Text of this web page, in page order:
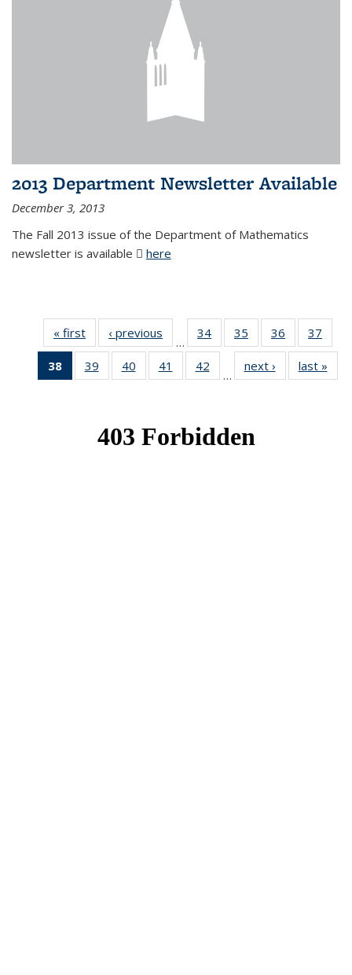
2013 Department Newsletter Available
December 3, 2013
The Fall 2013 issue of the Department of Mathematics
newsletter is available
here
« first News‹ previous
…
34 of 49
News
35
of 49
News
36
of 49
News
37
38
of 49
News
39
of 49
News
40
of 49
News
41
of 49
News
42
News
…
next › Newslast »